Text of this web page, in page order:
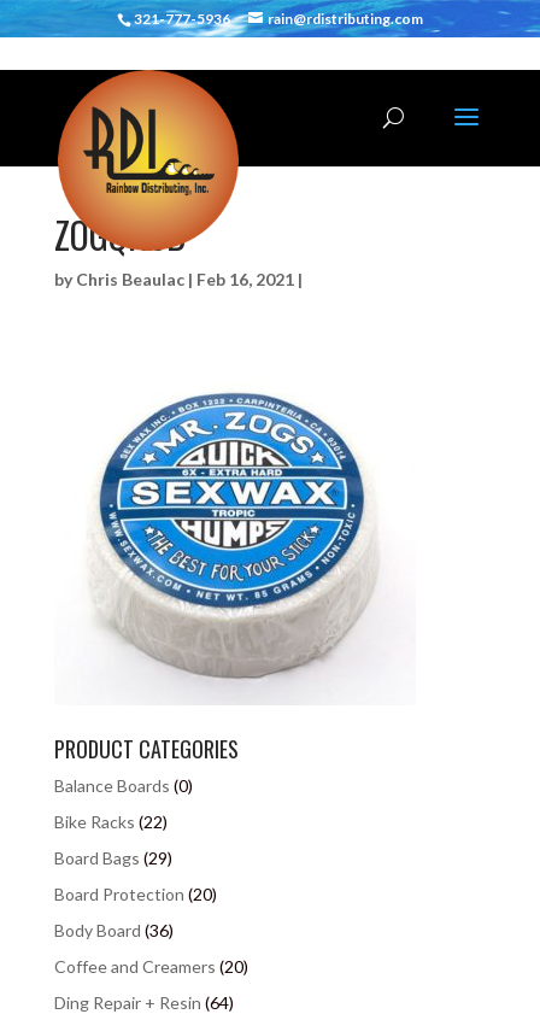
321-777-5936 rain@rdistributing.com
ZOGQH6B
byChris Beaulac| Feb 16, 2021|
PRODUCT CATEGORIES
Balance Boards (0)
Bike Racks (22)
Board Bags (29)
Board Protection (20)
Body Board (36)
Coffee and Creamers (20)
Ding Repair + Resin (64)